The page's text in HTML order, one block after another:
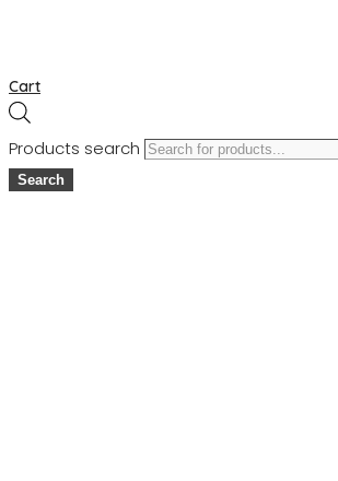
Cart
Products search
Search